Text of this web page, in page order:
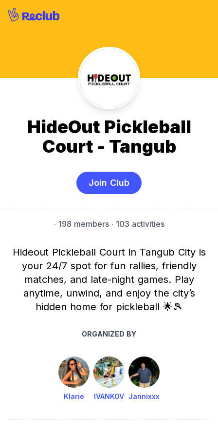
HideOut Pickleball
Court - Tangub
Join Club
· 198 members· 103 activities
Hideout Pickleball Court in Tangub City is
your 24/7 spot for fun rallies, friendly
matches, and late-night games. Play
anytime, unwind, and enjoy the city’s
hidden home for pickleball 🌟🎾
ORGANIZED BY
Klarie IVANKOV Jannixxx